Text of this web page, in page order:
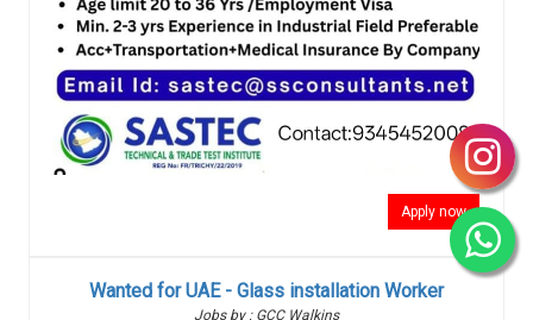
Apply now
Wanted for UAE - Glass installation Worker
Jobs by : GCC Walkins